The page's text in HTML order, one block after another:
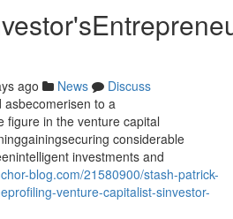
ago News
Discuss
asbecomerisen to a
figure in the venture capital
considerable
investments and
blog.com/21580900/stash-patrick-
venture-capitalist-sinvestor-